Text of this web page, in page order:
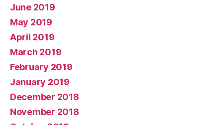
June 2019
May 2019
April 2019
March 2019
February 2019
January 2019
December 2018
November 2018